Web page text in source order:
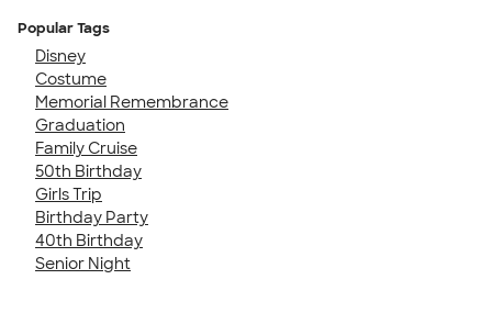
Popular Tags
Disney
Costume
Memorial Remembrance
Graduation
Family Cruise
50th Birthday
Girls Trip
Birthday Party
40th Birthday
Senior Night